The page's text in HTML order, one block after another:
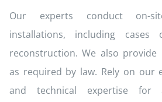
Our experts conduct on-
installations, including
reconstruction. We also provide
as required by law. Rely on our
and technical expertise for